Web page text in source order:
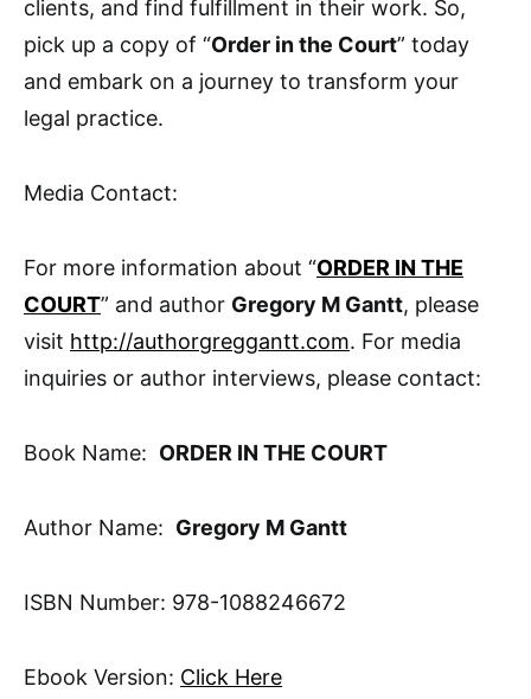
clients, and find fulfillment in their work. So,
pick up a copy of “Order in the Court” today
and embark on a journey to transform your
legal practice.
Media Contact:
For more information about “ORDER IN THE
COURT” and author Gregory M Gantt, please
visit http://authorgreggantt.com. For media
inquiries or author interviews, please contact:
Book Name: ORDER IN THE COURT
Author Name: Gregory M Gantt
ISBN Number: 978-1088246672
Ebook Version: Click Here